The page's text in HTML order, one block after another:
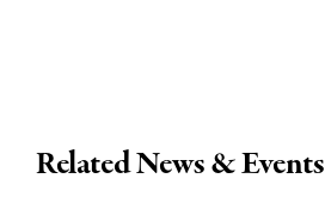
Related News & Events